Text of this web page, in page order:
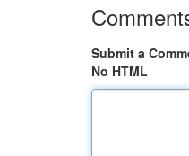
Submit a
No HTML